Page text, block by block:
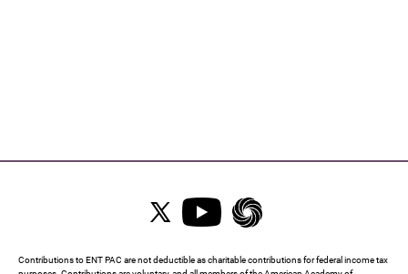
Contributions to ENT PAC are not deductible as charitable contributions for federal income tax